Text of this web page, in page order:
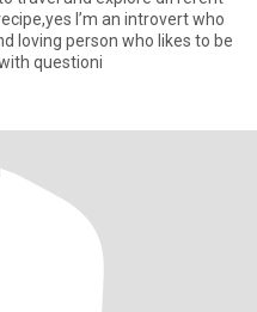
I’m an introvert who
loving person who likes to be
questioni